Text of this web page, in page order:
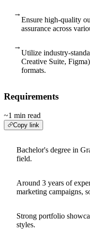
→
Ensure high-quality
assurance across
→
Utilize industry-
Creative Suite,
formats.
Requirements
~1 min read
Copy link
Bachelor's degree in
field.
Around 3 years of
marketing campaigns,
Strong portfolio
styles.